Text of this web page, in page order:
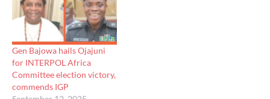
Gen Bajowa hails Ojajuni
for INTERPOL Africa
Committee election victory,
commends IGP